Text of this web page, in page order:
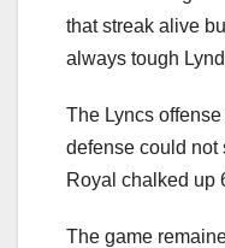
that streak alive
always tough
The Lyncs
defense could not
Royal chalked up
The game